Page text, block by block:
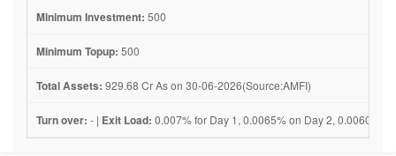
Minimum Investment: 500
Minimum Topup: 500
Total Assets: 929.68 Cr As on 30-06-2026(Source:AMFI)
Turn over: - | Exit Load: 0.007% for Day 1, 0.0065% on Day 2, 0.0060%